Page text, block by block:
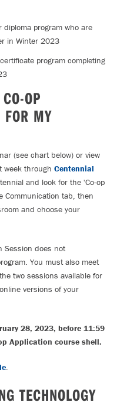
program who are
in Winter 2023
program completing
OP
FOR MY
(see chart below) or view
week through Centennial
and look for the 'Co-op
Communication tab, then
and choose your
Session does not
You must also meet
two sessions available for
versions of your
28, 2023, before 11:59
Application course shell.
.
TECHNOLOGY